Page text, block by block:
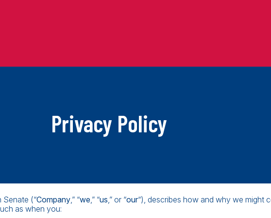
Privacy Policy
Senate (“Company ,” “we ,” “us ,” or “our“), describes how and why we might
as when you: